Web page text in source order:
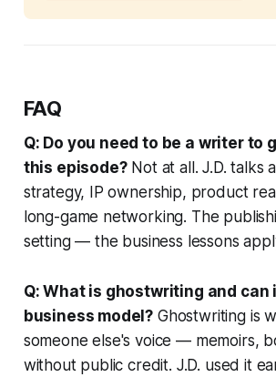
FAQ
Q: Do you need to be a writer to
this episode?Not at all. J.D. talks
strategy, IP ownership, product
long-game networking. The
setting — the business lessons
Q: What is ghostwriting and can
business model? Ghostwriting is
someone else's voice — memoirs,
without public credit. J.D. used it